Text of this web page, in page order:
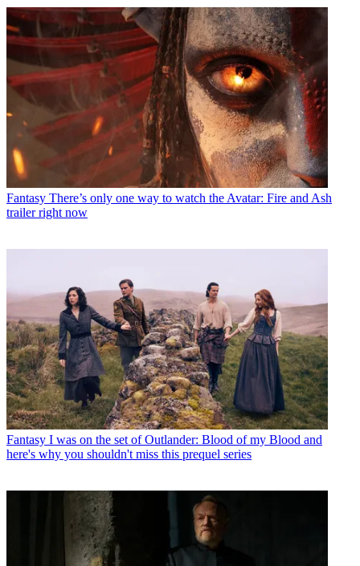
Fantasy There’s only one way to watch the Avatar: Fire and Ash
trailer right now
Fantasy I was on the set of Outlander: Blood of my Blood and
here's why you shouldn't miss this prequel series